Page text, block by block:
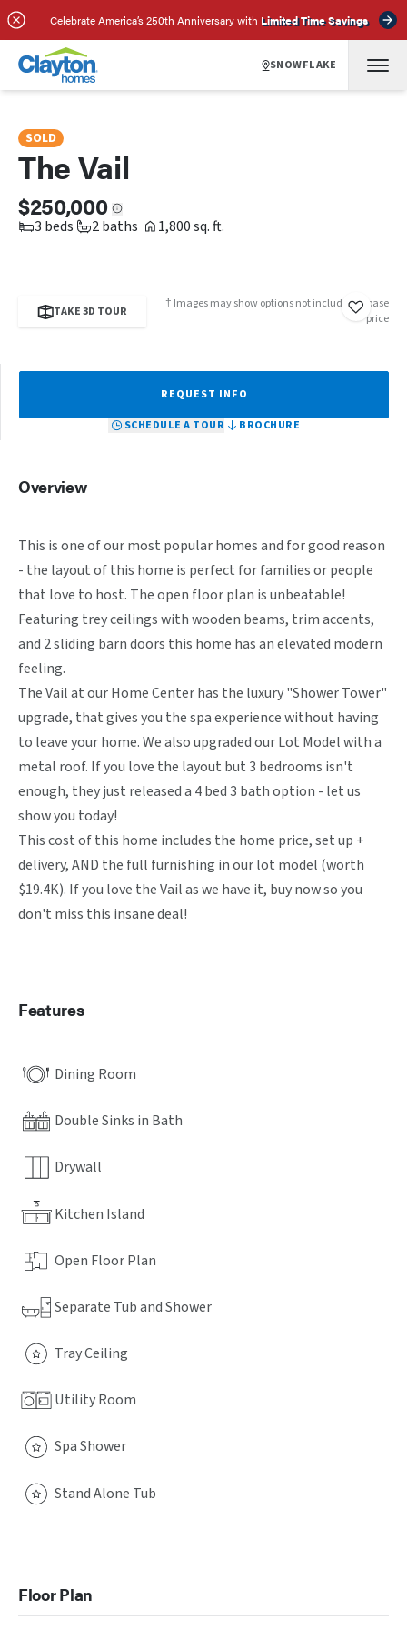
Celebrate America’s 250th Anniversary with Limited Time Savings
SNOWFLAKE
SCHEDULE A TOUR REQUEST INFO
SOLD
The Vail
$250,000
3 beds 2 baths 1,800 sq. ft.
TAKE 3D TOUR
† Images may show options not included in base
price
REQUEST INFO
SCHEDULE A TOUR
BROCHURE
Overview
This is one of our most popular homes and for good reason
- the layout of this home is perfect for families or people
that love to host. The open floor plan is unbeatable!
Featuring trey ceilings with wooden beams, trim accents,
and 2 sliding barn doors this home has an elevated modern
feeling.
The Vail at our Home Center has the luxury "Shower Tower"
upgrade, that gives you the spa experience without having
to leave your home. We also upgraded our Lot Model with a
metal roof. If you love the layout but 3 bedrooms isn't
enough, they just released a 4 bed 3 bath option - let us
show you today!
This cost of this home includes the home price, set up +
delivery, AND the full furnishing in our lot model (worth
$19.4K). If you love the Vail as we have it, buy now so you
don't miss this insane deal!
Features
Dining Room
Double Sinks in Bath
Drywall
Kitchen Island
Open Floor Plan
Separate Tub and Shower
Tray Ceiling
Utility Room
Spa Shower
Stand Alone Tub
Floor Plan